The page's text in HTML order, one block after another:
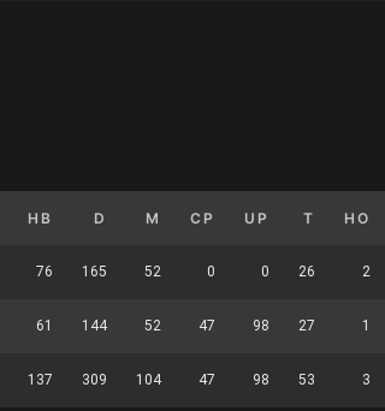
HB D M CP UP T HO
76 165 52 0 0 26 2
61 144 52 47 98 27 1
137 309 104 47 98 53 3